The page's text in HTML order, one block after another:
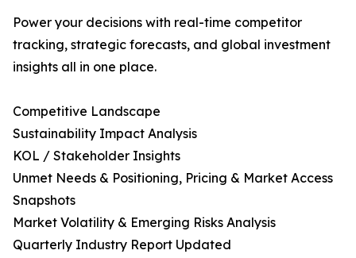
Power your decisions with real-time competitor
tracking, strategic forecasts, and global investment
insights all in one place.
Competitive Landscape
Sustainability Impact Analysis
KOL / Stakeholder Insights
Unmet Needs & Positioning, Pricing & Market Access
Snapshots
Market Volatility & Emerging Risks Analysis
Quarterly Industry Report Updated